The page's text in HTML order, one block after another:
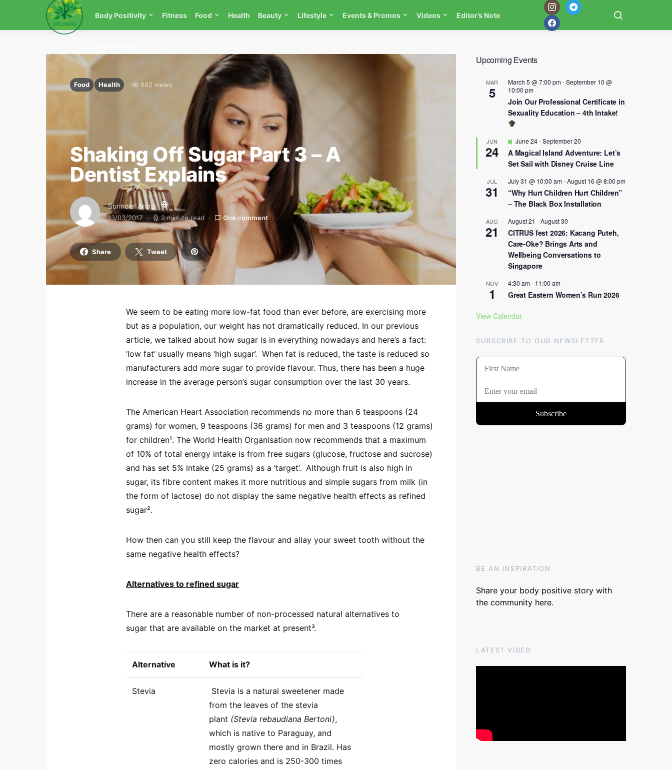
Body Positivity Fitness Food Health Beauty Lifestyle Events & Promos Videos Editor’s Note
Food Health 662 views
Shaking Off Sugar Part 3 – A
Dentist Explains
Surinder Arora
13/03/2017 2 minute read One comment
Share Tweet
We seem to be eating more low-fat food than ever before, are exercising more
but as a population, our weight has not dramatically reduced. In our previous
article, we talked about how sugar is in everything nowadays and here’s a fact:
‘low fat’ usually means ‘high sugar’. When fat is reduced, the taste is reduced so
manufacturers add more sugar to provide flavour. Thus, there has been a huge
increase in the average person’s sugar consumption over the last 30 years.
The American Heart Association recommends no more than 6 teaspoons (24
grams) for women, 9 teaspoons (36 grams) for men and 3 teaspoons (12 grams)
for children¹. The World Health Organisation now recommends that a maximum
of 10% of total energy intake is from free sugars (glucose, fructose and sucrose)
and has set 5% intake (25 grams) as a ‘target’. Although fruit is also high in
sugar, its fibre content makes it more nutritious and simple sugars from milk (in
the form of lactose) do not display the same negative health effects as refined
sugar².
How then can you still keep the flavour and allay your sweet tooth without the
same negative health effects?
Alternatives to refined sugar
There are a reasonable number of non-processed natural alternatives to
sugar that are available on the market at present³.
Alternative What is it?
Stevia
Stevia is a natural sweetener made
from the leaves of the stevia
plant (Stevia rebaudiana Bertoni),
which is native to Paraguay, and
mostly grown there and in Brazil. Has
zero calories and is 250-300 times
Upcoming Events
MAR
5
March 5 @ 7:00 pm-September 10 @
10:00 pm
Join Our Professional Certificate in
Sexuality Education – 4th Intake!
JUN
24
Featured
June 24-September 20
A Magical Island Adventure: Let’s
Set Sail with Disney Cruise Line
JUL
31
July 31 @ 10:00 am-August 16 @ 8:00 pm
“Why Hurt Children Hurt Children”
– The Black Box Installation
AUG
21
August 21 -August 30
CITRUS fest 2026: Kacang Puteh,
Care-Oke? Brings Arts and
Wellbeing Conversations to
Singapore
NOV
1
4:30 am- 11:00 am
Great Eastern Women’s Run 2026
View Calendar
SUBSCRIBE TO OUR NEWSLETTER
BE AN INSPIRATION
Share your body positive story with
the community here.
LATEST VIDEO